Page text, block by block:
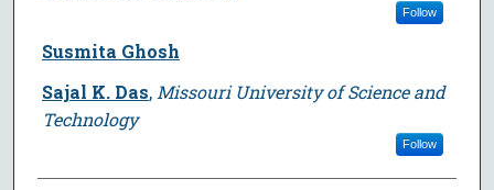
Follow
Susmita Ghosh
Sajal K. Das, Missouri University of Science and
Technology
Follow